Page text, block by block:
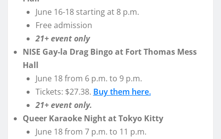
June 16-18 starting at 8 p.m.
Free admission
21+ event only
NISE Gay-la Drag Bingo at Fort Thomas Mess
Hall
June 18 from 6 p.m. to 9 p.m.
Tickets: $27.38. Buy them here.
21+ event only.
Queer Karaoke Night at Tokyo Kitty
June 18 from 7 p.m. to 11 p.m.